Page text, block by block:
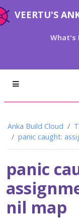
VEERTU'S
What's
Anka Build Cloud
panic caught:
panic
nil map